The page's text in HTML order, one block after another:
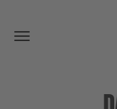
Toggle
navigation